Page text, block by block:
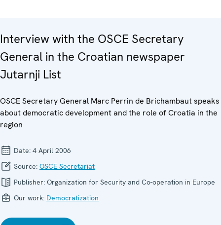
Interview with the OSCE Secretary
General in the Croatian newspaper
Jutarnji List
OSCE Secretary General Marc Perrin de Brichambaut speaks
about democratic development and the role of Croatia in the
region
Date: 4 April 2006
Source: OSCE Secretariat
Publisher: Organization for Security and Co-operation in Europe
Our work: Democratization